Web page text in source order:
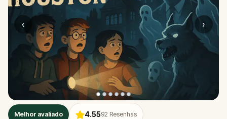
‹ ›
Melhor avaliado 4.5592 Resenhas